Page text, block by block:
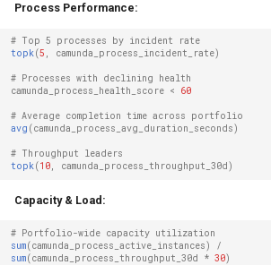
Process Performance:
# Top 5 processes by incident rate
topk(5 , camunda_process_incident_rate)
# Processes with declining health
camunda_process_health_score < 60
# Average completion time across portfolio
avg ( camunda_process_avg_duration_seconds )
# Throughput leaders
topk( 10, camunda_process_throughput_30d )
Capacity & Load:
# Portfolio-wide capacity utilization
sum(camunda_process_active_instances)
/
sum(camunda_process_throughput_30d * 30)